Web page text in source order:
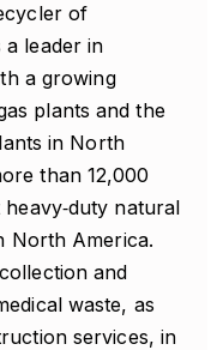
of
a leader in
a growing
plants and the
in North
than 12,000
natural
North America.
and
waste, as
services, in